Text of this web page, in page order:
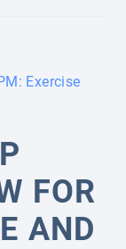
Exercise
FOR
AND